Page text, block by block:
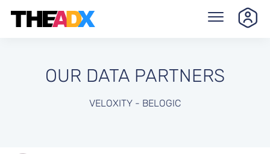
OUR DATA PARTNERS
VELOXITY - BELOGIC